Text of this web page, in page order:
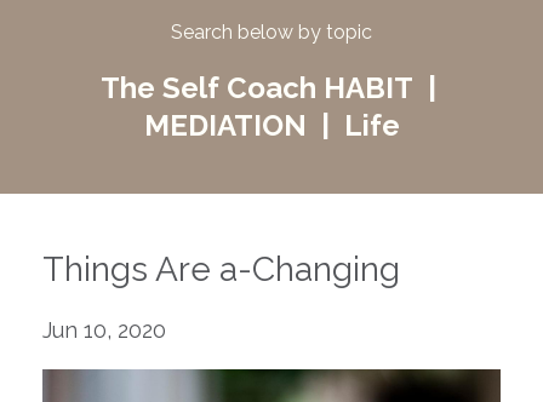
Search below by topic
The Self Coach HABIT |
MEDIATION | Life
Things Are a-Changing
Jun 10, 2020